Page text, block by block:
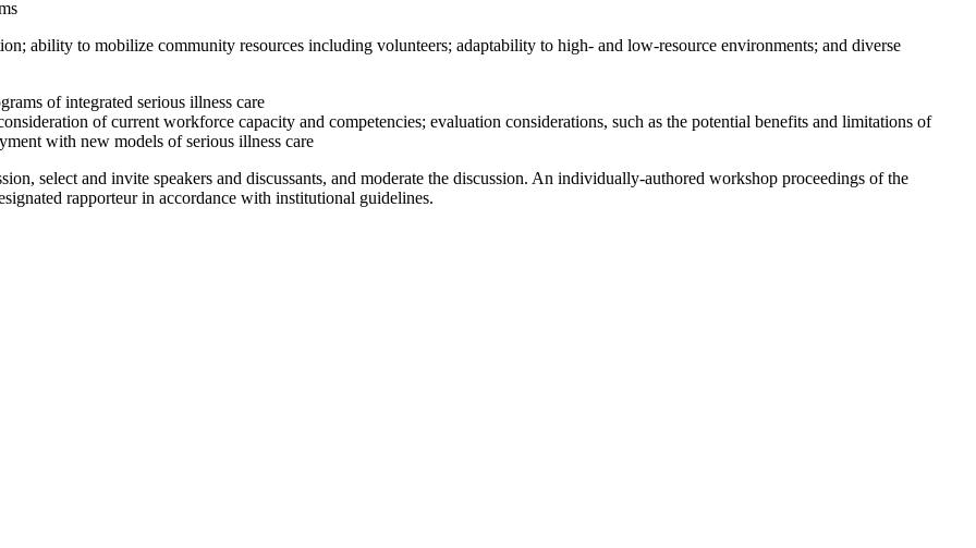
ability to mobilize community resources including volunteers; adaptability to high- and low-resource environments; and diverse
of integrated serious illness care
of current workforce capacity and competencies; evaluation considerations, such as the potential benefits and limitations of
with new models of serious illness care
select and invite speakers and discussants, and moderate the discussion. An individually-authored workshop proceedings of the
rapporteur in accordance with institutional guidelines.